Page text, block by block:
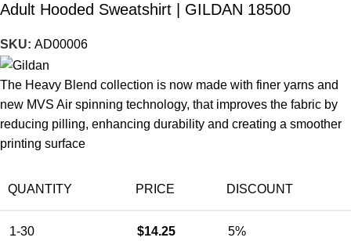
Adult Hooded Sweatshirt | GILDAN 18500
SKU: AD00006
The Heavy Blend collection is now made with finer yarns and
new MVS Air spinning technology, that improves the fabric by
reducing pilling, enhancing durability and creating a smoother
printing surface
QUANTITY PRICE DISCOUNT
1-30 $14.25 5%